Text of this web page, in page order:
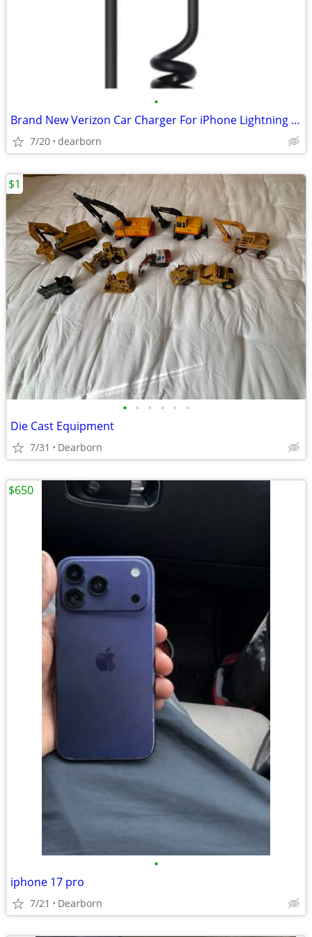
•
Brand New Verizon Car Charger For iPhone Lightning connector
7/20 dearborn
• • • • • •
Die Cast Equipment
7/31 Dearborn
$1
•
iphone 17 pro
7/21 Dearborn
$650